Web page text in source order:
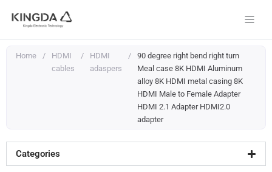
Home /
HDMI
cables
/
HDMI
adaspers
/
90 degree right bend right turn
Meal case 8K HDMI Aluminum
alloy 8K HDMI metal casing 8K
HDMI Male to Female Adapter
HDMI 2.1 Adapter HDMI2.0
adapter
Categories